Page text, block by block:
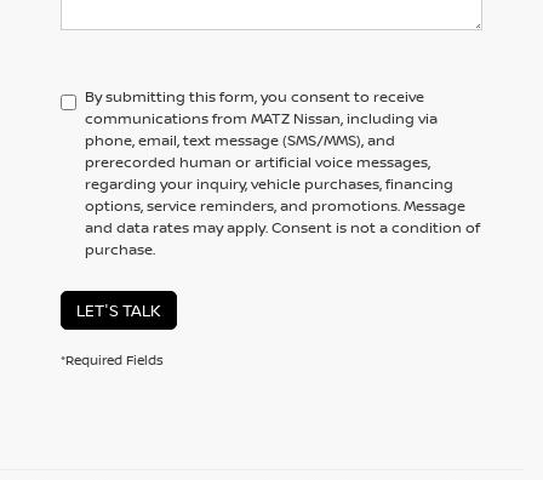
By submitting this form, you consent to receive
communications from MATZ Nissan, including via
phone, email, text message (SMS/MMS), and
prerecorded human or artificial voice messages,
regarding your inquiry, vehicle purchases, financing
options, service reminders, and promotions. Message
and data rates may apply. Consent is not a condition of
purchase.
LET'S TALK
*Required Fields